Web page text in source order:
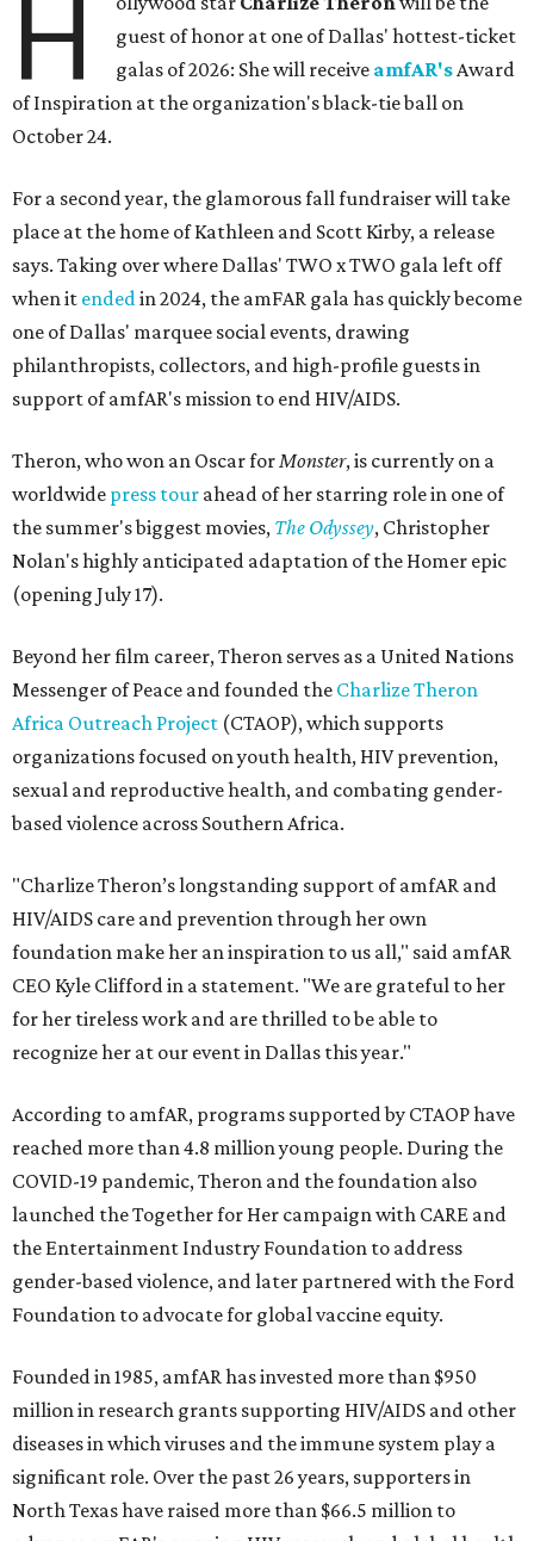
H
guest of honor at one of Dallas' hottest-ticket
galas of 2026: She will receive amfAR'sAward
of Inspiration at the organization's black-tie ball on
October 24.
For a second year, the glamorous fall fundraiser will take
place at the home of Kathleen and Scott Kirby, a release
says. Taking over where Dallas' TWO x TWO gala left off
when it endedin 2024, the amFAR gala has quickly become
one of Dallas' marquee social events, drawing
philanthropists, collectors, and high-profile guests in
support of amfAR's mission to end HIV/AIDS.
Theron, who won an Oscar forMonster, is currently on a
worldwide press tour ahead of her starring role in one of
the summer's biggest movies, The Odyssey, Christopher
Nolan's highly anticipated adaptation of the Homer epic
(opening July 17).
Beyond her film career, Theron serves as a United Nations
Messenger of Peace and founded the Charlize Theron
Africa Outreach Project (CTAOP), which supports
organizations focused on youth health, HIV prevention,
sexual and reproductive health, and combating gender-
based violence across Southern Africa.
"Charlize Theron’s longstanding support of amfAR and
HIV/AIDS care and prevention through her own
foundation make her an inspiration to us all," said amfAR
CEO Kyle Clifford in a statement. "We are grateful to her
for her tireless work and are thrilled to be able to
recognize her at our event in Dallas this year."
According to amfAR, programs supported by CTAOP have
reached more than 4.8 million young people. During the
COVID-19 pandemic, Theron and the foundation also
launched the Together for Her campaign with CARE and
the Entertainment Industry Foundation to address
gender-based violence, and later partnered with the Ford
Foundation to advocate for global vaccine equity.
Founded in 1985, amfAR has invested more than $950
million in research grants supporting HIV/AIDS and other
diseases in which viruses and the immune system play a
significant role. Over the past 26 years, supporters in
North Texas have raised more than $66.5 million to